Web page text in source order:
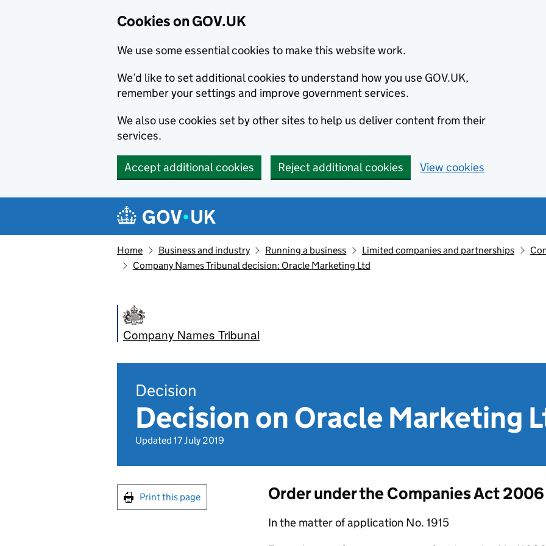
Cookies on GOV.UK
We use some essential cookies to make this website work.
We’d like to set additional cookies to understand how you use GOV.UK,
remember your settings and improve government services.
We also use cookies set by other sites to help us deliver content from their
services.
Accept additional cookies Reject additional cookies View cookies
Navigation menu
Home Business and industry Running a business Limited companies and partnerships
Company Names Tribunal decision: Oracle Marketing Ltd
Company Names Tribunal
Decision
Decision on Oracle Marketing
Updated 17 July 2019
Print this page Order under the Companies Act 2006
In the matter of application No. 1915